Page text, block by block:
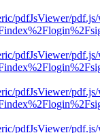
pdfJsViewer/
pdfJsViewer/
pdfJsViewer/
pdfJsViewer/